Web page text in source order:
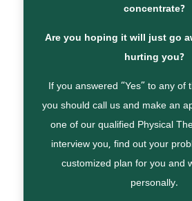
concentrate?
Are you hoping it will just go
hurting you?
If you answered “Yes” to any of
you should call us and make an
one of our qualified Physical
interview you, find out your
customized plan for you and
personally.